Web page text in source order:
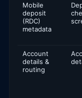
Mobile
deposit
(RDC)
metadata
Account
details &
routing